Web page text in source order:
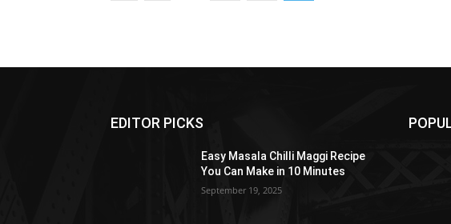
EDITOR PICKS
Easy Masala Chilli Maggi Recipe
You Can Make in 10 Minutes
September 19, 2025